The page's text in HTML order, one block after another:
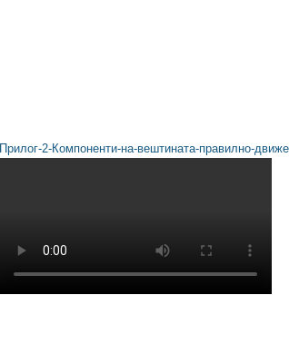
Прилог-2-Компоненти-на-вештината-правилно-